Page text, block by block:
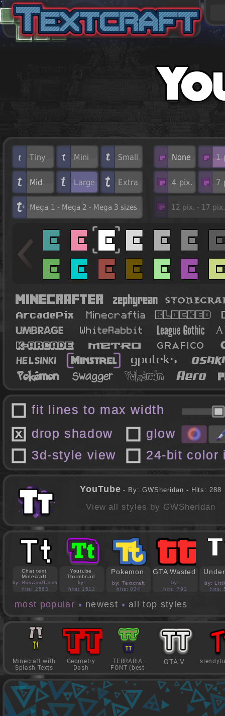
fit lines to max width
drop shadow
glow
3d-style view
24-bit color
YouTube - By: GWSheridan - Hits: 288
View all styles by GWSheridan
Chat text
Minecraft
by: BoozandTacos
hits: 2563
Youtube
Thumbnail
by:
jasonejohnson31
hits: 1512
Pokemon
by: Textcraft
hits: 834
GTA Wasted
by:
PedroBlocks24
hits: 792
by:
hits:
most popular newest all top styles
Minecraft with
Splash Texts
Geometry
Dash
TERRARIA
FONT (best
game)
GTA V